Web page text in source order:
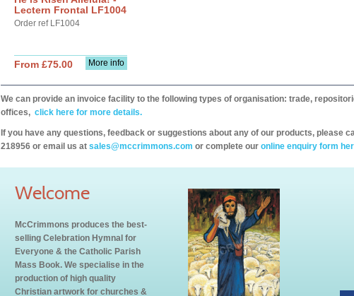
Lectern Frontal LF1004
Order ref LF1004
More info
From £75.00
We can provide an invoice facility to the following types of organisation: trade,
offices, click here for more details.
If you have any questions, feedback or suggestions about any of our products, please
218956 or email us at sales@mccrimmons.com or complete our online enquiry form
Welcome
McCrimmons produces the best-
selling Celebration Hymnal for
Everyone & the Catholic Parish
Mass Book. We specialise in the
production of high quality
Christian artwork for churches &